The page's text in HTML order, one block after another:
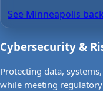
See Minneapolis
Cybersecurity &
Protecting data,
while meeting